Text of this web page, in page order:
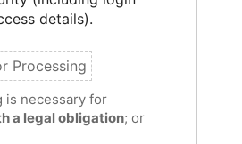
details).
is necessary for
a legal obligation; or